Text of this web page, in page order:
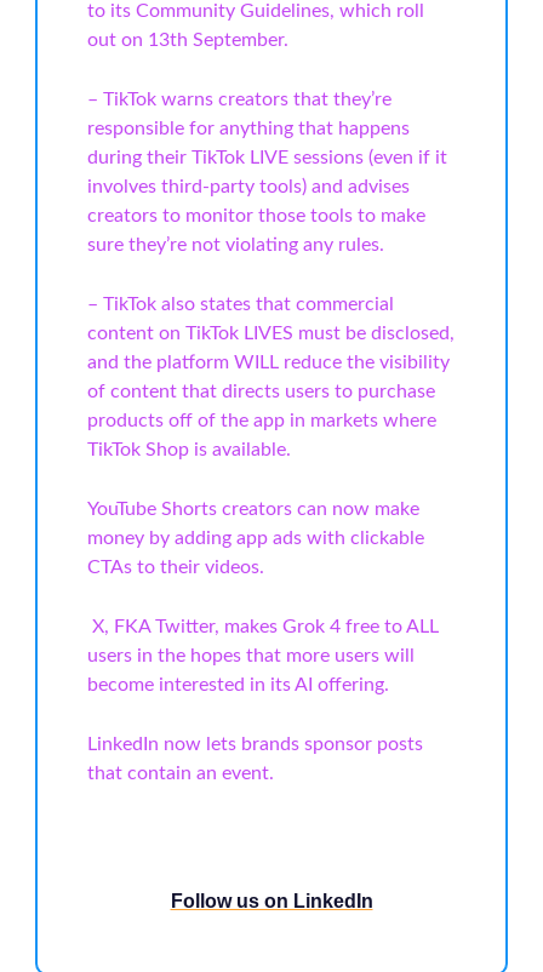
to its Community Guidelines, which roll
out on 13th September.
– TikTok warns creators that they’re
responsible for anything that happens
during their TikTok LIVE sessions (even if it
involves third-party tools) and advises
creators to monitor those tools to make
sure they’re not violating any rules.
– TikTok also states that commercial
content on TikTok LIVES must be disclosed,
and the platform WILL reduce the visibility
of content that directs users to purchase
products off of the app in markets where
TikTok Shop is available.
YouTube Shorts creators can now make
money by adding app ads with clickable
CTAs to their videos.
X, FKA Twitter, makes Grok 4 free to ALL
users in the hopes that more users will
become interested in its AI offering.
LinkedIn now lets brands sponsor posts
that contain an event.
Follow us on LinkedIn